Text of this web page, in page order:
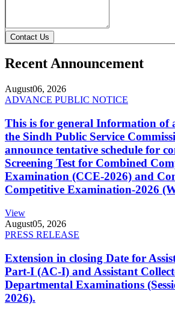
Contact Us
Recent Announcement
August06, 2026
ADVANCE PUBLIC NOTICE
This is for general Information of
the Sindh Public Service
announce tentative schedule for
Screening Test for Combined
Examination (CCE-2026) and
Competitive Examination-2026
View
August05, 2026
PRESS RELEASE
Extension in closing Date for
Part-I (AC-I) and Assistant
Departmental Examinations
2026).